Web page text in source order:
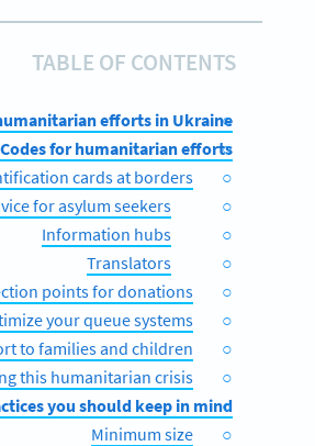
TABLE OF CONTENTS
efforts in Ukraine
for humanitarian efforts
cards at borders
for asylum seekers
Information hubs
Translators
points for donations
your queue systems
to families and children
this humanitarian crisis
you should keep in mind
Minimum size